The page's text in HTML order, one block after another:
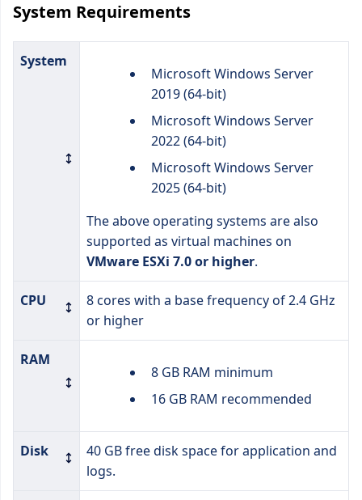
System Requirements
System
Microsoft Windows Server
2019 (64-bit)
Microsoft Windows Server
2022 (64-bit)
Microsoft Windows Server
2025 (64-bit)
The above operating systems are also
supported as virtual machines on
VMware ESXi 7.0 or higher.
CPU
8 cores with a base frequency of 2.4 GHz
or higher
RAM
8 GB RAM minimum
16 GB RAM recommended
Disk
40 GB free disk space for application and
logs.